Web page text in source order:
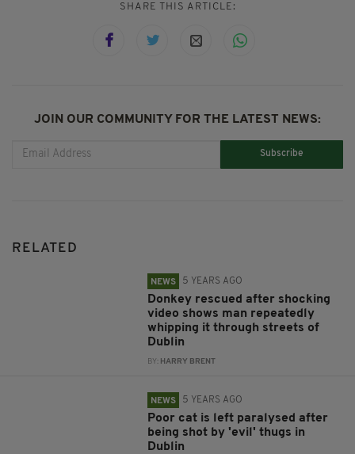
SHARE THIS ARTICLE:
JOIN OUR COMMUNITY FOR THE LATEST NEWS:
Subscribe
RELATED
NEWS 5 YEARS AGO
Donkey rescued after shocking
video shows man repeatedly
whipping it through streets of
Dublin
BY: HARRY BRENT
NEWS 5 YEARS AGO
Poor cat is left paralysed after
being shot by 'evil' thugs in
Dublin